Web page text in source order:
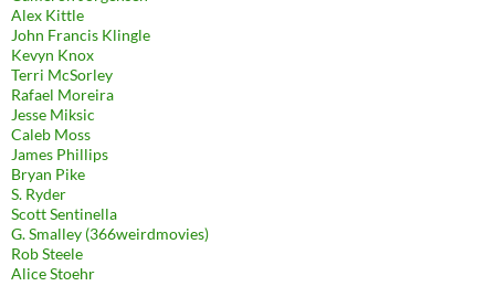
Alex Kittle
John Francis Klingle
Kevyn Knox
Terri McSorley
Rafael Moreira
Jesse Miksic
Caleb Moss
James Phillips
Bryan Pike
S. Ryder
Scott Sentinella
G. Smalley (366weirdmovies)
Rob Steele
Alice Stoehr